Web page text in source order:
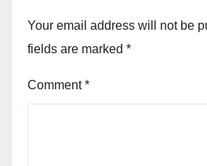
Your email address will not be
fields are marked *
Comment*